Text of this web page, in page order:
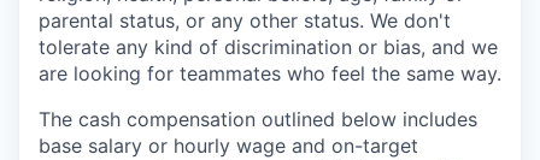
parental status, or any other status. We don't
tolerate any kind of discrimination or bias, and we
are looking for teammates who feel the same way.
The cash compensation outlined below includes
base salary or hourly wage and on-target